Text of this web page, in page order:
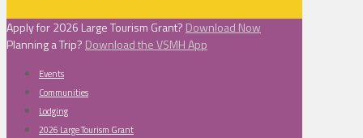
Apply for 2026 Large Tourism Grant? Download Now
Planning a Trip? Download the VSMH App
Events
Communities
Lodging
2026 Large Tourism Grant